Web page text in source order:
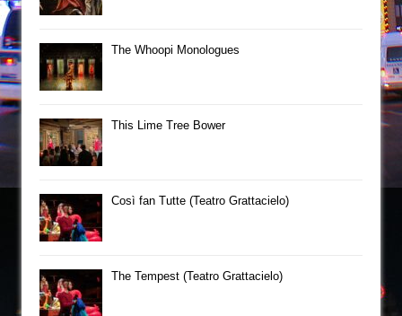
The Whoopi Monologues
This Lime Tree Bower
Così fan Tutte (Teatro Grattacielo)
The Tempest (Teatro Grattacielo)